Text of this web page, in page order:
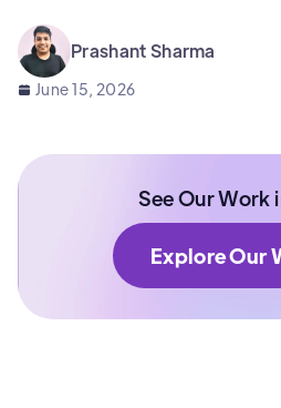
Prashant Sharma
June 15, 2026
See Our Work
Explore Our